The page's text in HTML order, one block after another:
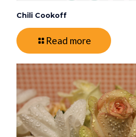
Chili Cookoff
Read more